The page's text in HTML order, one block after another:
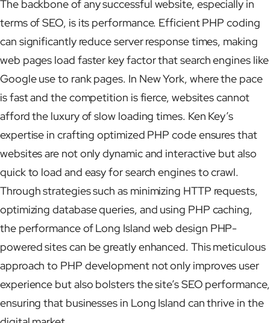
The backbone of any successful website, especially in
terms of SEO, is its performance. Efficient PHP coding
can significantly reduce server response times, making
web pages load faster key factor that search engines like
Google use to rank pages. In New York, where the pace
is fast and the competition is fierce, websites cannot
afford the luxury of slow loading times. Ken Key’s
expertise in crafting optimized PHP code ensures that
websites are not only dynamic and interactive but also
quick to load and easy for search engines to crawl.
Through strategies such as minimizing HTTP requests,
optimizing database queries, and using PHP caching,
the performance of Long Island web design PHP-
powered sites can be greatly enhanced. This meticulous
approach to PHP development not only improves user
experience but also bolsters the site’s SEO performance,
ensuring that businesses in Long Island can thrive in the